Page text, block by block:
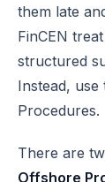
them late
FinCEN
structured
Instead, use
Procedures.
There are
Offshore